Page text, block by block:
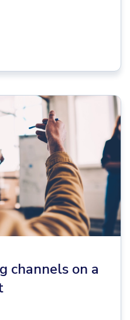
channels on a